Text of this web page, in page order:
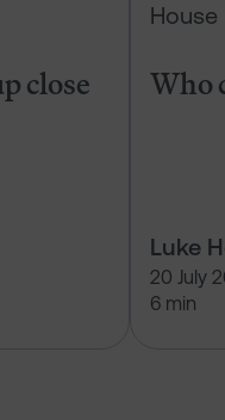
close
House
Who
Luke
20 July
6 min